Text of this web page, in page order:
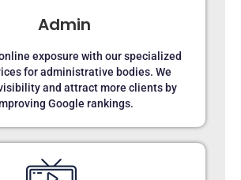
Admin
exposure with our specialized
for administrative bodies. We
and attract more clients by
Google rankings.